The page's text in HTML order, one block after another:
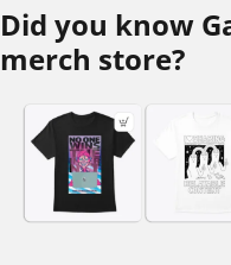
Did you know
merch store?